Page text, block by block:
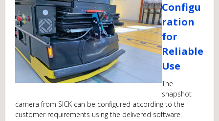
Configu
ration
for
Reliable
Use
The
snapshot
camera from SICK can be configured according to the
customer requirements using the delivered software.